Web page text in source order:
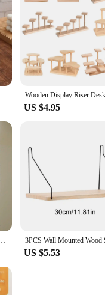
Wooden Storage Shelf Vintage Solid Wood Double Layer Storage Rack Display Rack Desktop Organizer Shelf Perfume Lipstick Jewelry
US $4.95
Wall Shelf Rustic Wood Shelves Bedroom Living Room Home Decorations Gift
US $5.53